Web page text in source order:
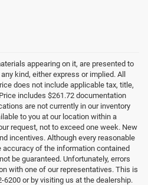
appearing on it, are presented to
kind, either express or implied. All
does not include applicable tax, title,
includes $261.72 documentation
are not currently in our inventory
to you at our location within a
request, not to exceed one week. New
incentives. Although every reasonable
of the information contained
be guaranteed. Unfortunately, errors
with one of our representatives. This is
or by visiting us at the dealership.